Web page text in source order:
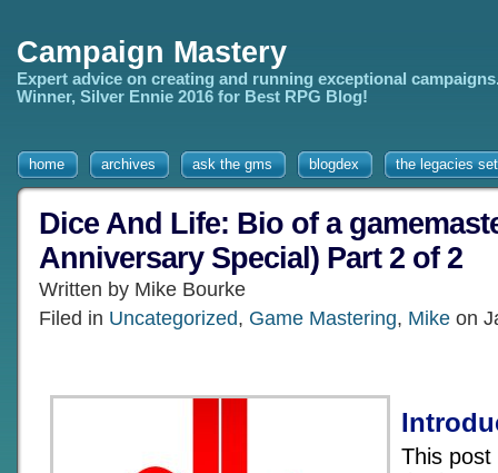
Campaign Mastery
Expert advice on creating and running exceptional
Winner, Silver Ennie 2016 for Best RPG Blog!
home archives ask the gms blogdex the legacies
Dice And Life: Bio of a
Anniversary Special) Part 2 of 2
Written by Mike Bourke
Filed in Uncategorized, Game Mastering, Mike on
This